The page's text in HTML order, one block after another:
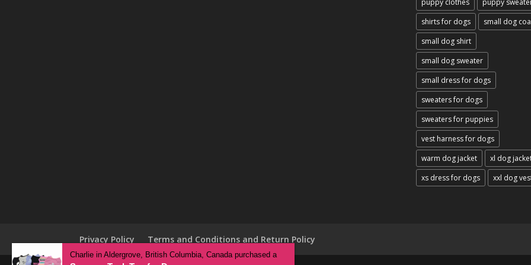
puppy clothes
puppy
shirts for dogs
small dog
small dog shirt
small dog sweater
small dress for dogs
sweaters for dogs
sweaters for puppies
vest harness for dogs
warm dog jacket
xl dog
xs dress for dogs
xxl dog
Privacy Policy Terms and Conditions and Return Policy
Charlie in Aldergrove, British Columbia, Canada purchased a